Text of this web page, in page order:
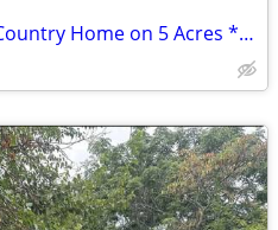
JUST REDUCED! Secluded Country Home on 5 Acres *AS-IS* $108.995